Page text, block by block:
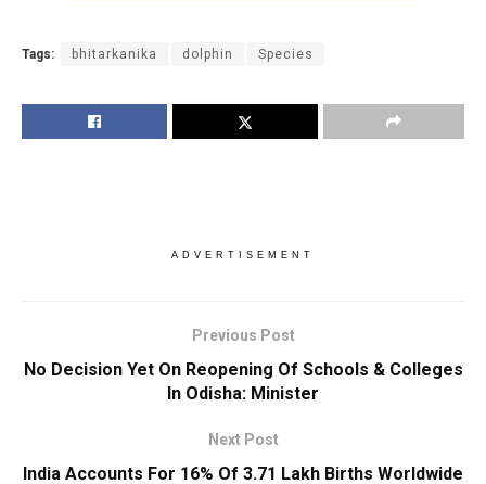
Tags: bhitarkanika dolphin Species
ADVERTISEMENT
Previous Post
No Decision Yet On Reopening Of Schools & Colleges
In Odisha: Minister
Next Post
India Accounts For 16% Of 3.71 Lakh Births Worldwide